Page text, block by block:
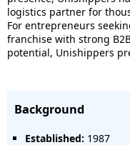
logistics partner for
For entrepreneurs
franchise with strong
potential, Unishippers
Background
Established: 1987